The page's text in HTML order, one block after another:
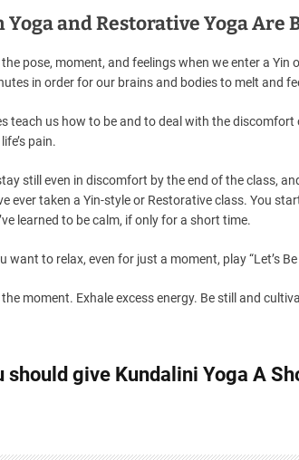
Yoga and Restorative Yoga
pose, moment, and feelings when we enter a
in order for our brains and bodies to melt and
teach us how to be and to deal with the
pain.
still even in discomfort by the end of the class,
ever taken a Yin-style or Restorative class. You
learned to be calm, if only for a short time.
want to relax, even for just a moment, play “Let’s
moment. Exhale excess energy. Be still and
should give Kundalini Yoga A